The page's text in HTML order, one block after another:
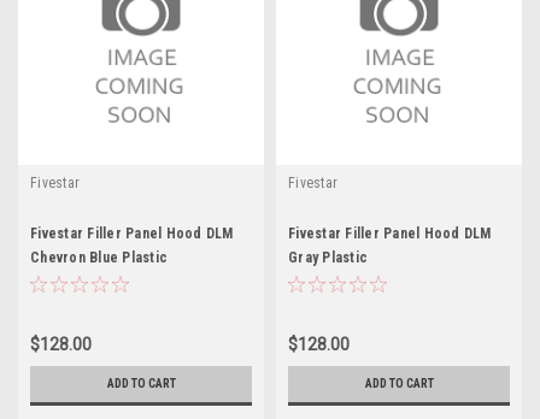
Fivestar
Fivestar Filler Panel Hood DLM
Chevron Blue Plastic
$128.00
ADD TO CART
Fivestar
Fivestar Filler Panel Hood DLM
Gray Plastic
$128.00
ADD TO CART